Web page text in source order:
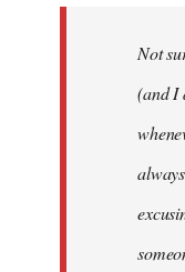
libcom.orgNot
(and I